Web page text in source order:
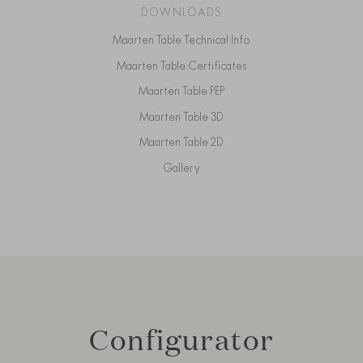
DOWNLOADS
Maarten Table Technical Info
Maarten Table Certificates
Maarten Table PEP
Maarten Table 3D
Maarten Table 2D
Gallery
Configurator